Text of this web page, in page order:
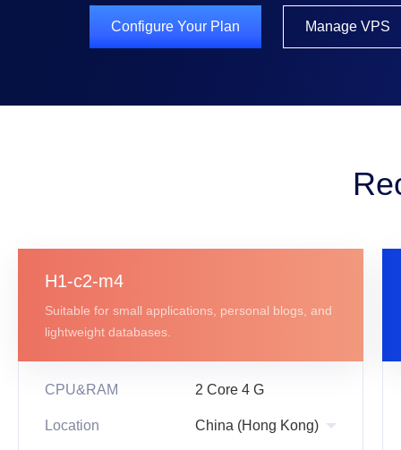
Configure Your Plan Manage VPS
H1-c2-m4
Suitable for small applications, personal blogs, and
lightweight databases.
CPU&RAM 2 Core 4 G
Location